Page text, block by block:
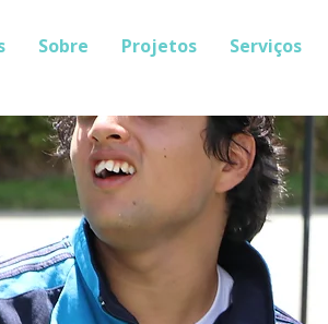
Sobre Projetos Serviços